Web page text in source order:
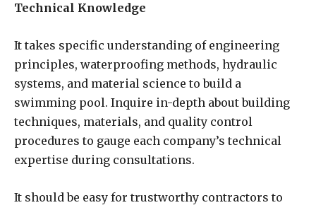
Technical Knowledge
It takes specific understanding of engineering
principles, waterproofing methods, hydraulic
systems, and material science to build a
swimming pool. Inquire in-depth about building
techniques, materials, and quality control
procedures to gauge each company’s technical
expertise during consultations.
It should be easy for trustworthy contractors to